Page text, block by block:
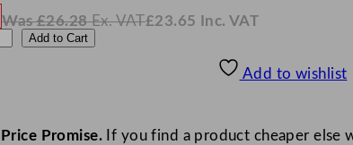
£19.71
Was£26.28 Ex. VAT£23.65 Inc. VAT
Add to Cart
Add to wishlist
Price Promise.If you find a product cheaper else